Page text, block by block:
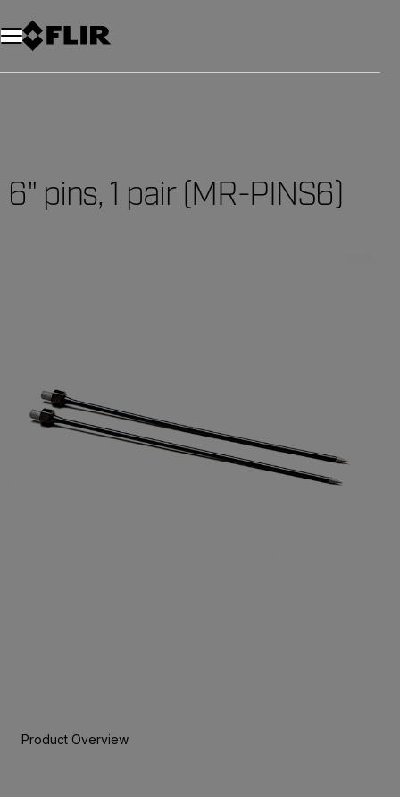
6" pins, 1 pair (MR-PINS6)
Product Overview